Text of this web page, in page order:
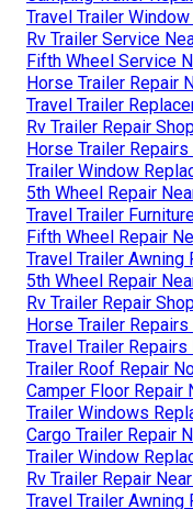
Travel Trailer
Rv Trailer Service
Fifth Wheel Service
Horse Trailer Repair
Travel Trailer
Rv Trailer Repair
Horse Trailer Repairs
Trailer Window
5th Wheel Repair
Travel Trailer
Fifth Wheel Repair
Travel Trailer Awning
5th Wheel Repair
Rv Trailer Repair
Horse Trailer Repairs
Travel Trailer Repairs
Trailer Roof Repair
Camper Floor Repair
Trailer Windows
Cargo Trailer Repair
Trailer Window
Rv Trailer Repair
Travel Trailer Awning